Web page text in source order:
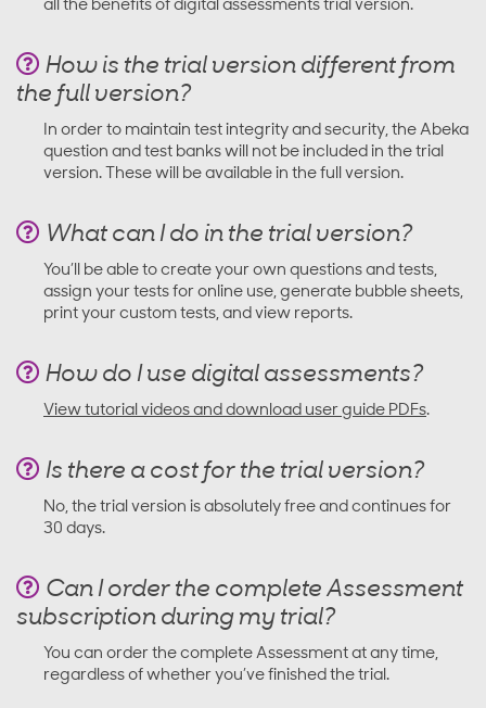
all the benefits of digital assessments trial version.
How is the trial version different from
the full version?
In order to maintain test integrity and security, the Abeka
question and test banks will not be included in the trial
version. These will be available in the full version.
What can I do in the trial version?
You’ll be able to create your own questions and tests,
assign your tests for online use, generate bubble sheets,
print your custom tests, and view reports.
How do I use digital assessments?
View tutorial videos and download user guide PDFs.
Is there a cost for the trial version?
No, the trial version is absolutely free and continues for
30 days.
Can I order the complete Assessment
subscription during my trial?
You can order the complete Assessment at any time,
regardless of whether you’ve finished the trial.